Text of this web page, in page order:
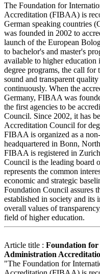
The Foundation for
Accreditation (FIBAA) is
German speaking countries
was founded in 2002 to
launch of the European
to bachelor's and master's
available to higher
degree programs, the call for
sound and transparent
continuously. When the
Germany, FIBAA was
the first agencies to be
Council. Since 2002, it has
Accreditation Council for
FIBAA is organized as a
headquartered in Bonn,
FIBAA is registered in
Council is the leading board
represents the common
economic and strategic
Foundation Council assures
established in society and
overall values of
field of higher education.
Article title : Foundation for
Administration
"The Foundation for